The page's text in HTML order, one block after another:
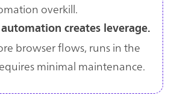
overkill.
creates leverage.
browser flows, runs in the
minimal maintenance.